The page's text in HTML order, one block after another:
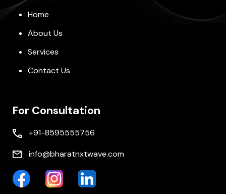
Home
About Us
Services
Contact Us
For Consultation
+91-8595555756
info@bharatnxtwave.com